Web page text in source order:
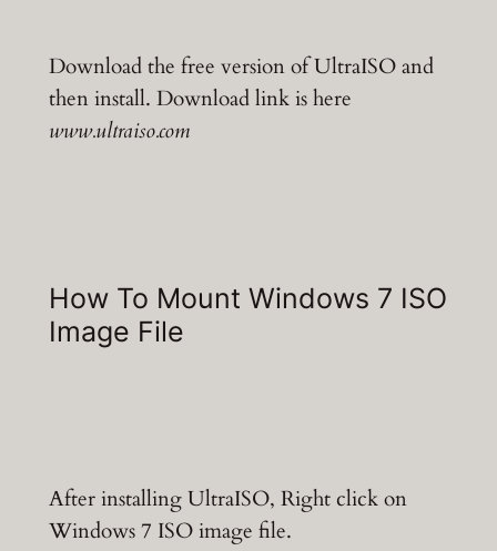
Download the free version of UltraISO and
then install. Download link is here
www.ultraiso.com
How To Mount Windows 7 ISO
Image File
After installing UltraISO, Right click on
Windows 7 ISO image file.